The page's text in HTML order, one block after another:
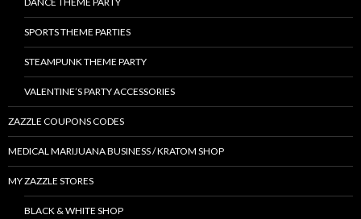
SPORTS THEME PARTIES
STEAMPUNK THEME PARTY
VALENTINE’S PARTY ACCESSORIES
ZAZZLE COUPONS CODES
MEDICAL MARIJUANA BUSINESS / KRATOM SHOP
MY ZAZZLE STORES
BLACK & WHITE SHOP